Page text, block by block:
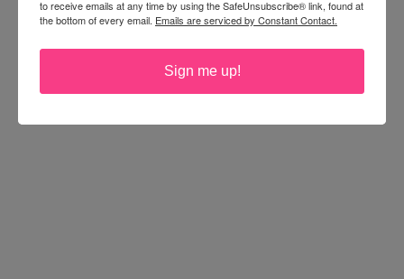
to receive emails at any time by using the SafeUnsubscribe® link, found at
the bottom of every email. Emails are serviced by Constant Contact.
Sign me up!